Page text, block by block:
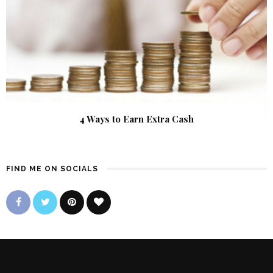
4 Ways to Earn Extra Cash
FIND ME ON SOCIALS